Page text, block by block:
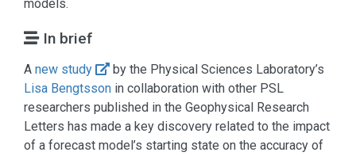
models.
In brief
A new study
by the Physical Sciences Laboratory’s
Lisa Bengtsson in collaboration with other PSL
researchers published in the Geophysical Research
Letters has made a key discovery related to the impact
of a forecast model’s starting state on the accuracy of